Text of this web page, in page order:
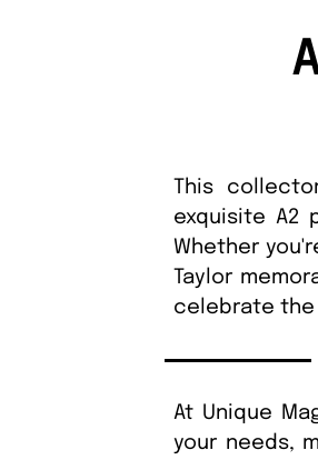
This
exquisite A2
Whether
Taylor
celebrate the
At Unique
your needs,